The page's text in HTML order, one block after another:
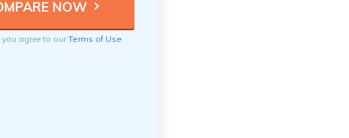
you agree to ourTerms of Use